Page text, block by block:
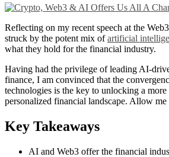
Reflecting on my recent speech at the
struck by the potent mix ofartificial
what they hold for the financial industry.
Having had the privilege of leading AI-
finance, I am convinced that the
technologies is the key to unlocking a more
personalized financial landscape. Allow
Key Takeaways
AI and Web3 offer the financial